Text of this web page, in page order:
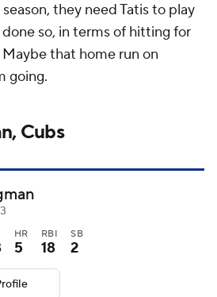
they need Tatis to play
done so, in terms of hitting for
that home run on
going.
Cubs
HR
5
RBI
18
SB
2